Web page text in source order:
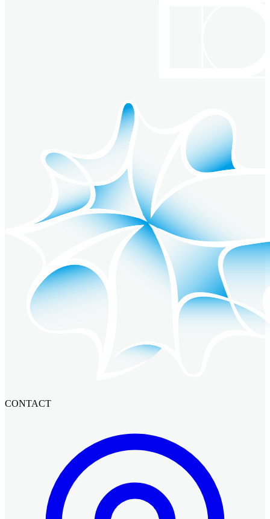
CONTACT